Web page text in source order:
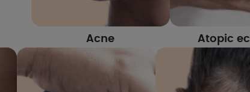
Acne Atopic